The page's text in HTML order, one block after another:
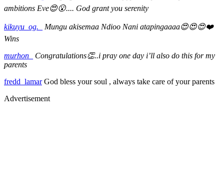
ambitions Eve😍😮.... God grant you serenity
kikuyu_og._
Mungu akisemaa Ndioo Nani atapingaaaa😍😍😍❤️
Wins
murhon_
Congratulations👏..i pray one day i’ll also do this for my
parents
fredd_lamarGod bless your soul , always take care of your parents
Advertisement